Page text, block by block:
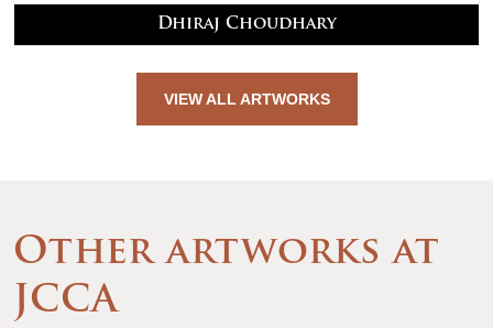
Dhiraj Choudhary
VIEW ALL ARTWORKS
Other artworks at
JCCA